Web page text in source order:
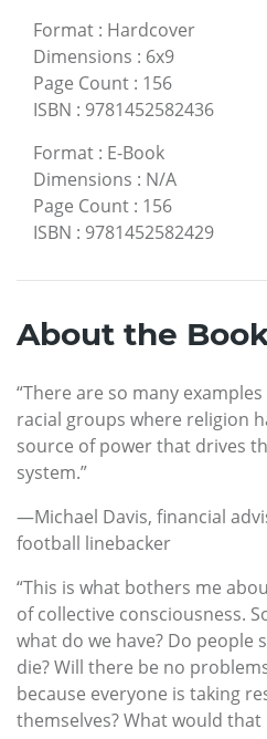
Format : Hardcover
Dimensions : 6x9
Page Count : 156
ISBN : 9781452582436
Format : E-Book
Dimensions : N/A
Page Count : 156
ISBN : 9781452582429
About the
“There are so many
racial groups where religion
source of power that drives
system.”
—Michael Davis, financial
football linebacker
“This is what bothers me
of collective consciousness.
what do we have? Do people
die? Will there be no
because everyone is taking
themselves? What would that